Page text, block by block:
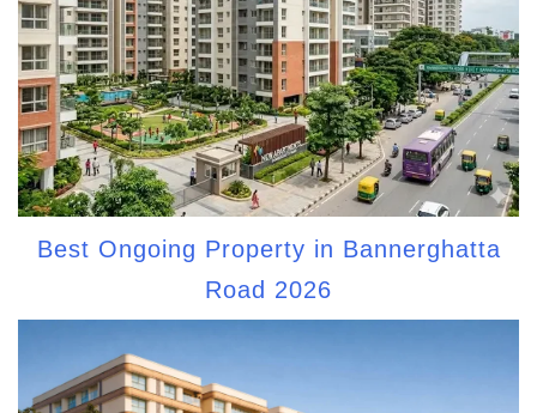
Best Ongoing Property in Bannerghatta
Road 2026